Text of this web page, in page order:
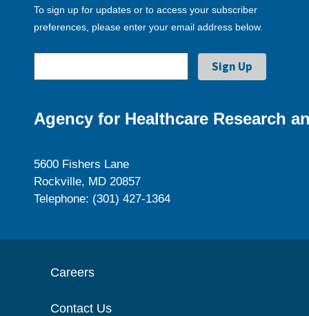
To sign up for updates or to access your subscriber
preferences, please enter your email address below.
Agency for Healthcare Research
5600 Fishers Lane
Rockville, MD 20857
Telephone: (301) 427-1364
Careers
Contact Us